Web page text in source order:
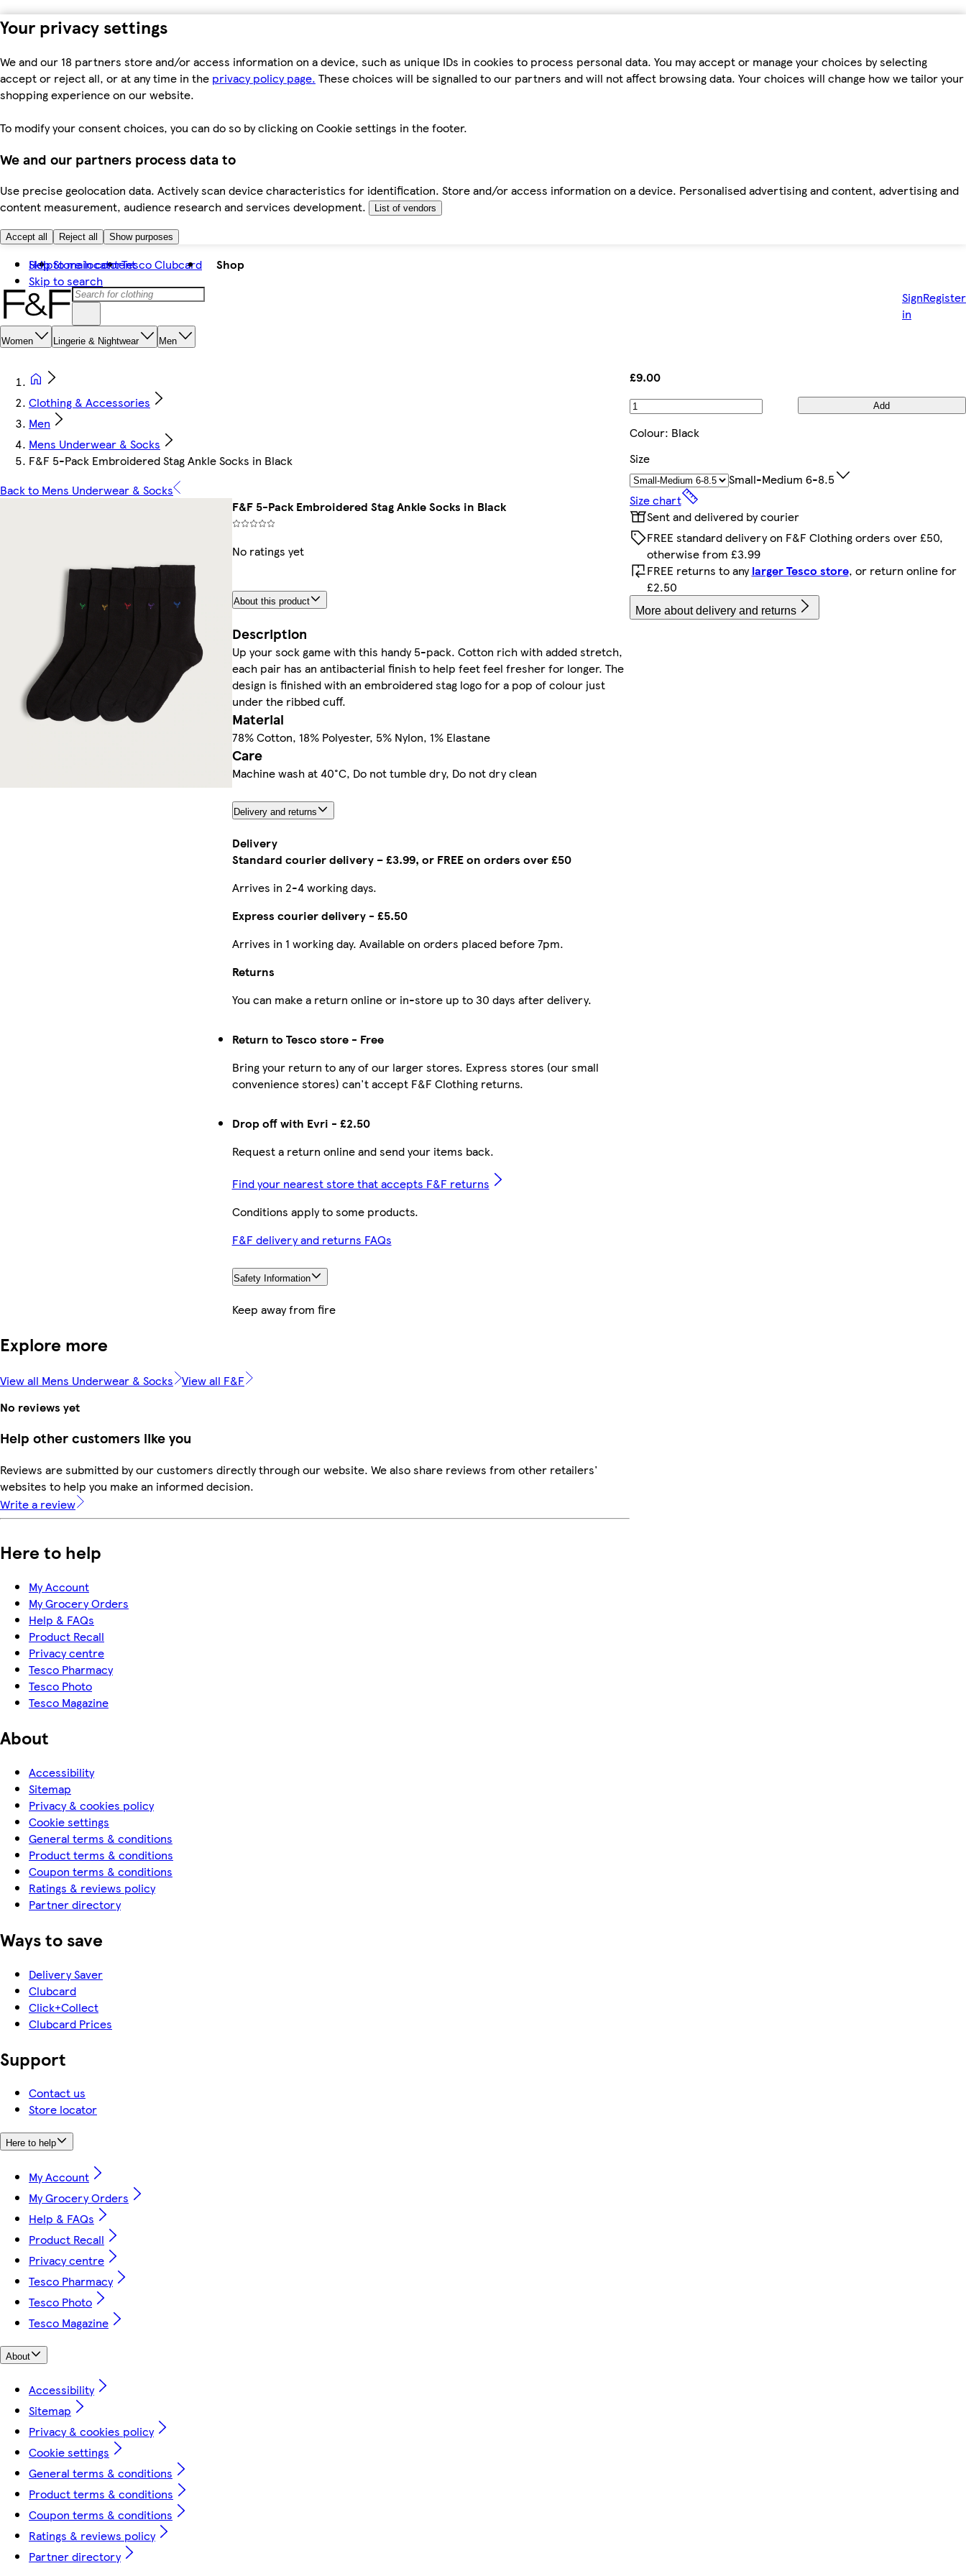
Your privacy settings
We and our 18 partners store and/or access information on a device, such as unique IDs in cookies to process personal data. You may accept or manage your choices by selecting
accept or reject all, or at any time in the privacy policy page. These choices will be signalled to our partners and will not affect browsing data. Your choices will change how we tailor your
shopping experience on our website.
To modify your consent choices, you can do so by clicking on Cookie settings in the footer.
We and our partners process data to
Use precise geolocation data. Actively scan device characteristics for identification. Store and/or access information on a device. Personalised advertising and content, advertising and
content measurement, audience research and services development.
List of vendors
Accept all Reject all Show purposes
Skip to main content
Skip to search
HelpStore locatorTesco Clubcard
Shop
Sign
in
Register
Women Lingerie & Nightwear Men
Clothing & Accessories
Men
Mens Underwear & Socks
F&F 5-Pack Embroidered Stag Ankle Socks in Black
Back to Mens Underwear & Socks
F&F 5-Pack Embroidered Stag Ankle Socks in Black
No ratings yet
About this product
Description
Up your sock game with this handy 5-pack. Cotton rich with added stretch,
each pair has an antibacterial finish to help feet feel fresher for longer. The
design is finished with an embroidered stag logo for a pop of colour just
under the ribbed cuff.
Material
78% Cotton, 18% Polyester, 5% Nylon, 1% Elastane
Care
Machine wash at 40°C, Do not tumble dry, Do not dry clean
Delivery and returns
Delivery
Standard courier delivery – £3.99, or FREE on orders over £50
Arrives in 2-4 working days.
Express courier delivery - £5.50
Arrives in 1 working day. Available on orders placed before 7pm.
Returns
You can make a return online or in-store up to 30 days after delivery.
Drop off with Evri - £2.50
Request a return online and send your items back.
Return to Tesco store - Free
Bring your return to any of our larger stores. Express stores (our small
convenience stores) can't accept F&F Clothing returns.
Find your nearest store that accepts F&F returns
Conditions apply to some products.
F&F delivery and returns FAQs
Safety Information
Keep away from fire
£9.00
Add
Colour: Black
Size
Small-Medium 6-8.5
Size chart
Sent and delivered by courier
FREE standard delivery on F&F Clothing orders over £50,
otherwise from £3.99
FREE returns to anylarger Tesco store, or return online for
£2.50
More about delivery and returns
Explore more
View all Mens Underwear & Socks View all F&F
No reviews yet
Help other customers like you
Reviews are submitted by our customers directly through our website. We also share reviews from other retailers'
websites to help you make an informed decision.
Write a review
Here to help
My Account
My Grocery Orders
Help & FAQs
Product Recall
Privacy centre
Tesco Pharmacy
Tesco Photo
Tesco Magazine
About
Accessibility
Sitemap
Privacy & cookies policy
Cookie settings
General terms & conditions
Product terms & conditions
Coupon terms & conditions
Ratings & reviews policy
Partner directory
Ways to save
Delivery Saver
Clubcard
Click+Collect
Clubcard Prices
Support
Contact us
Store locator
Here to help
My Account
My Grocery Orders
Help & FAQs
Product Recall
Privacy centre
Tesco Pharmacy
Tesco Photo
Tesco Magazine
About
Accessibility
Sitemap
Privacy & cookies policy
Cookie settings
General terms & conditions
Product terms & conditions
Coupon terms & conditions
Ratings & reviews policy
Partner directory